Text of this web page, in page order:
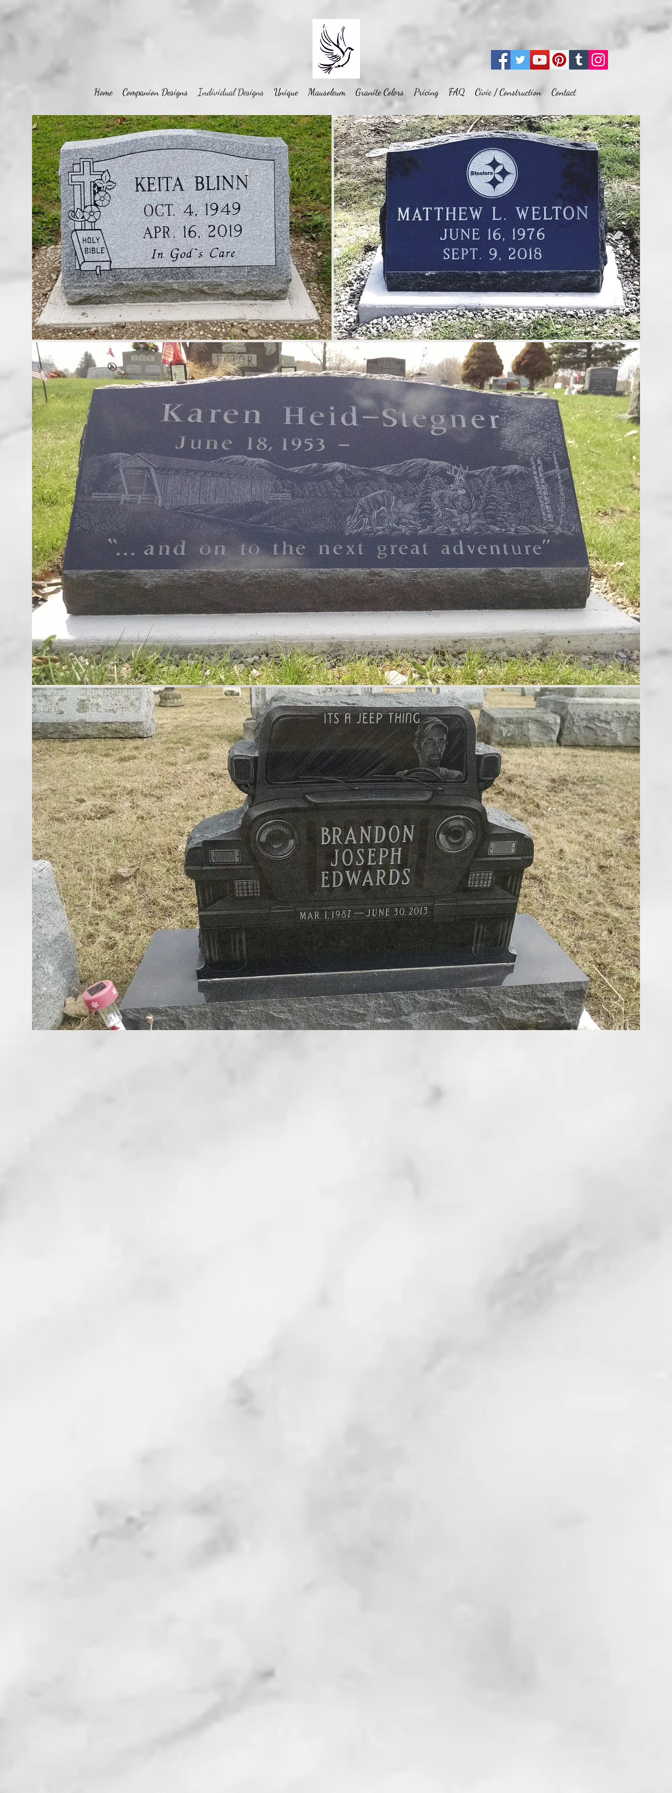
Home Companion Designs Individual Designs Unique Mausoleum Granite Colors Pricing FAQ Civic / Construction Contact